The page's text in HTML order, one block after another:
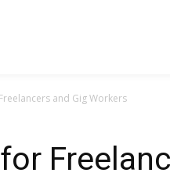
and Gig Workers